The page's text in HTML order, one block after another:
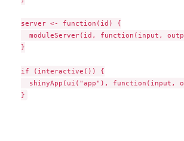
server <- function(id) {
moduleServer(id, function(input,
}
if (interactive()) {
shinyApp(ui("app"), function(input,